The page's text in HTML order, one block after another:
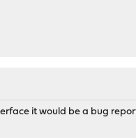
it would be a bug